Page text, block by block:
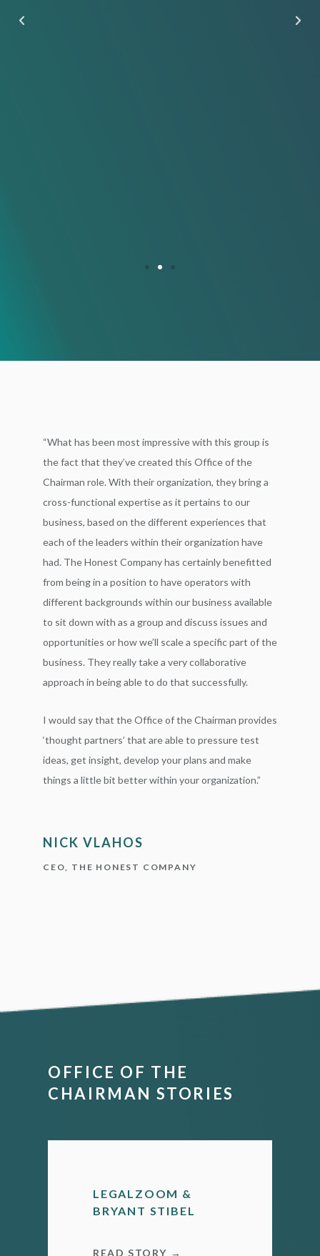
“What has been most impressive with this group is
the fact that they’ve created this Office of the
Chairman role. With their organization, they bring a
cross-functional expertise as it pertains to our
business, based on the different experiences that
each of the leaders within their organization have
had. The Honest Company has certainly benefitted
from being in a position to have operators with
different backgrounds within our business available
to sit down with as a group and discuss issues and
opportunities or how we’ll scale a specific part of the
business. They really take a very collaborative
approach in being able to do that successfully.
I would say that the Office of the Chairman provides
‘thought partners’ that are able to pressure test
ideas, get insight, develop your plans and make
things a little bit better within your organization.”
NICK VLAHOS
CEO, THE HONEST COMPANY
OFFICE OF THE
CHAIRMAN STORIES
LEGALZOOM &
BRYANT STIBEL
READ STORY →